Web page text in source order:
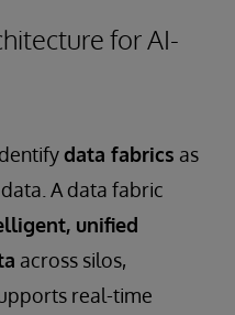
for AI-
data fabrics as
A data fabric
unified
across silos,
real-time